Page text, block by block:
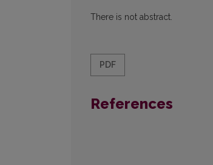
There is not abstract.
PDF
References